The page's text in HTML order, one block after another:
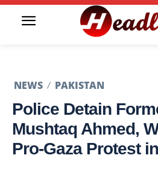
NEWS PAKISTAN
Police Detain
Mushtaq Ahmed,
Pro-Gaza Protest